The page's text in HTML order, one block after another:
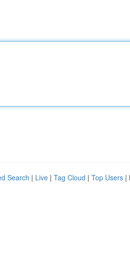
Search | Live | Tag Cloud | Top Users |